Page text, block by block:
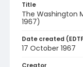
Title
The Washington
1967)
Date created
17 October 1967
Creator